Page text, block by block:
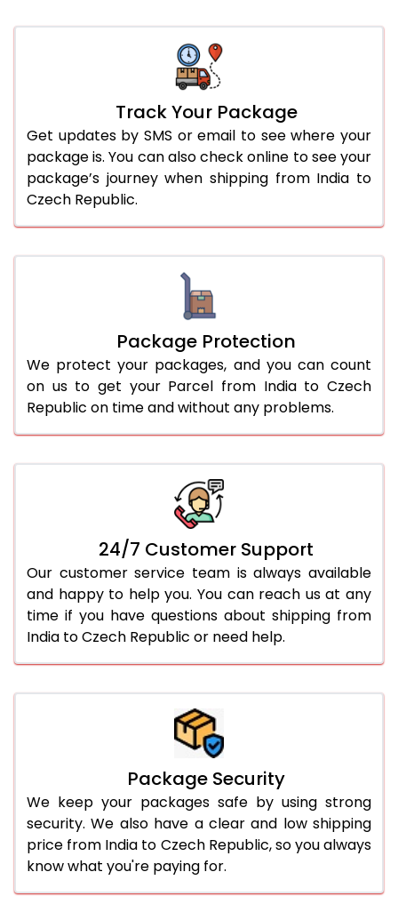
Track Your Package
Get updates by SMS or email to see where your
package is. You can also check online to see your
package’s journey when shipping from India to
Czech Republic.
Package Protection
We protect your packages, and you can count
on us to get your Parcel from India to Czech
Republic on time and without any problems.
24/7 Customer Support
Our customer service team is always available
and happy to help you. You can reach us at any
time if you have questions about shipping from
India to Czech Republic or need help.
Package Security
We keep your packages safe by using strong
security. We also have a clear and low shipping
price from India to Czech Republic, so you always
know what you're paying for.